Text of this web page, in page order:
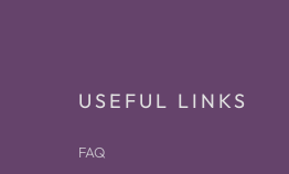
USEFUL LINKS
FAQ